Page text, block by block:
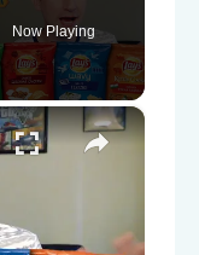
Now Playing
×